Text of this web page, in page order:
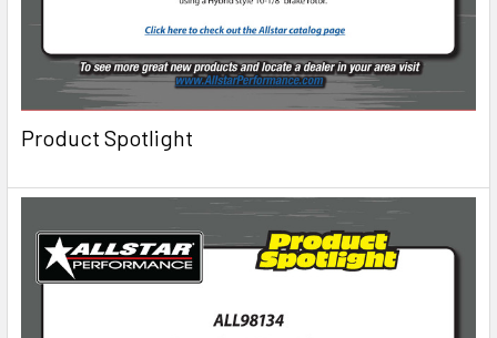
Product Spotlight